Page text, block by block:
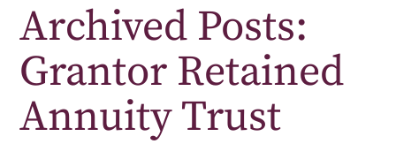
Archived Posts:
Grantor Retained
Annuity Trust